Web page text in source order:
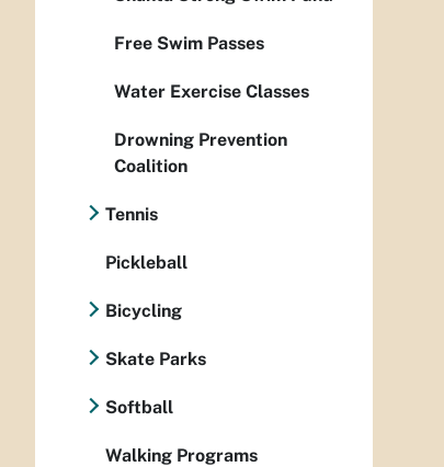
Free Swim Passes
Water Exercise Classes
Drowning Prevention
Coalition
Tennis
Pickleball
Bicycling
Skate Parks
Softball
Walking Programs